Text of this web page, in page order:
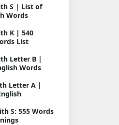
S | List of
Words
K | 540
List
Letter B |
Words
Letter A |
S: 555 Words